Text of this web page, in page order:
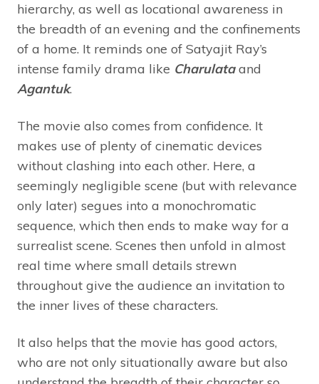
hierarchy, as well as locational awareness in
the breadth of an evening and the confinements
of a home. It reminds one of Satyajit Ray’s
intense family drama like Charulata and
Agantuk.
The movie also comes from confidence. It
makes use of plenty of cinematic devices
without clashing into each other. Here, a
seemingly negligible scene (but with relevance
only later) segues into a monochromatic
sequence, which then ends to make way for a
surrealist scene. Scenes then unfold in almost
real time where small details strewn
throughout give the audience an invitation to
the inner lives of these characters.
It also helps that the movie has good actors,
who are not only situationally aware but also